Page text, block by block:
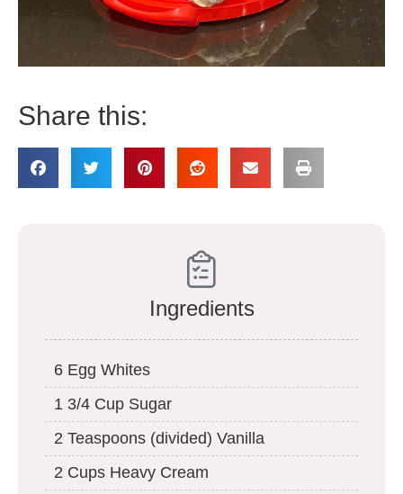
Share this:
Ingredients
6 Egg Whites
1 3/4 Cup Sugar
2 Teaspoons (divided) Vanilla
2 Cups Heavy Cream